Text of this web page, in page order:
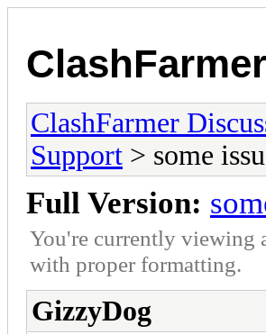
ClashFarmer
Support > some
Full Version:
You're currently viewing
with proper formatting.
GizzyDog